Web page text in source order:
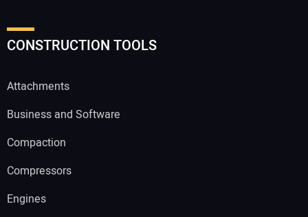
CONSTRUCTION TOOLS
Attachments
Business and Software
Compaction
Compressors
Engines